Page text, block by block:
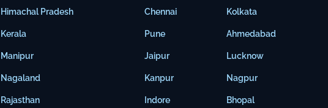
Himachal Pradesh
Kerala
Manipur
Nagaland
Rajasthan
Chennai
Pune
Jaipur
Kanpur
Indore
Kolkata
Ahmedabad
Lucknow
Nagpur
Bhopal